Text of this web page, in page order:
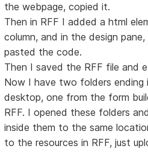
the webpage, copied it.
Then in RFF I added a html
column, and in the design
pasted the code.
Then I saved the RFF file and
Now I have two folders ending
desktop, one from the form
RFF. I opened these folders
inside them to the same
to the resources in RFF, just